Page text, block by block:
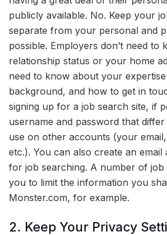
publicly available. No. Keep your
separate from your personal and
possible. Employers don’t need
relationship status or your home
need to know about your
background, and how to get in
signing up for a job search site, if
username and password that
use on other accounts (your
etc.). You can also create an email
for job searching. A number of job
you to limit the information you
Monster.com, for example.
2. Keep Your Privacy